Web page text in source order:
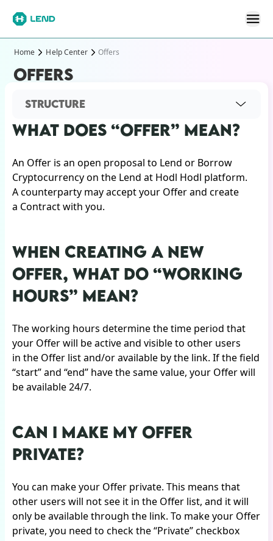
Home Help Center Offers
OFFERS
STRUCTURE
WHAT DOES “OFFER” MEAN?
An Offer is an open proposal to Lend or Borrow
Cryptocurrency on the Lend at Hodl Hodl platform.
A counterparty may accept your Offer and create
a Contract with you.
WHEN CREATING A NEW
OFFER, WHAT DO “WORKING
HOURS” MEAN?
The working hours determine the time period that
your Offer will be active and visible to other users
in the Offer list and/or available by the link. If the field
“start” and “end” have the same value, your Offer will
be available 24/7.
CAN I MAKE MY OFFER
PRIVATE?
You can make your Offer private. This means that
other users will not see it in the Offer list, and it will
only be available through the link. To make your Offer
private, you need to check the “Private” checkbox